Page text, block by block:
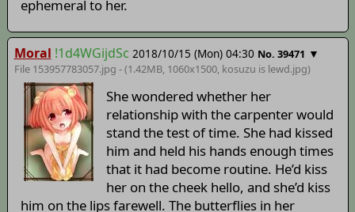
ephemeral to her.
Moral !1d4WGijdSc 2018/10/15 (Mon) 04:30 No. 39471 ▼
File 153957783057.jpg - (1.42MB, 1060x1500, kosuzu is lewd.jpg)
She wondered whether her
relationship with the carpenter would
stand the test of time. She had kissed
him and held his hands enough times
that it had become routine. He’d kiss
her on the cheek hello, and she’d kiss
him on the lips farewell. The butterflies in her